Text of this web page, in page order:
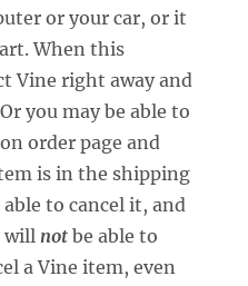
or your car, or it
When this
Vine right away and
you may be able to
order page and
is in the shipping
to cancel it, and
will not be able to
a Vine item, even